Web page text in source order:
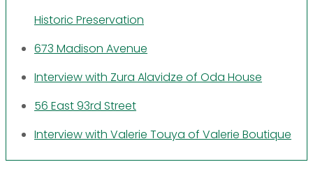
Historic Preservation
673 Madison Avenue
Interview with Zura Alavidze of Oda House
56 East 93rd Street
Interview with Valerie Touya of Valerie Boutique